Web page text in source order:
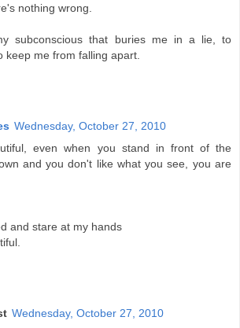
nothing wrong.
subconscious that buries me in a lie, to
keep me from falling apart.
Wednesday, October 27, 2010
even when you stand in front of the
and you don't like what you see, you are
and stare at my hands
Wednesday, October 27, 2010